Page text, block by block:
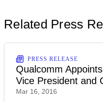
Related Press
PRESS RELEASE
Qualcomm
Vice President and
Mar 16, 2016